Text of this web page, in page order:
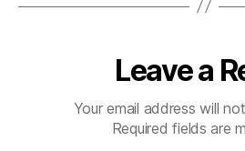
Leave a
Your email address will
Required fields are